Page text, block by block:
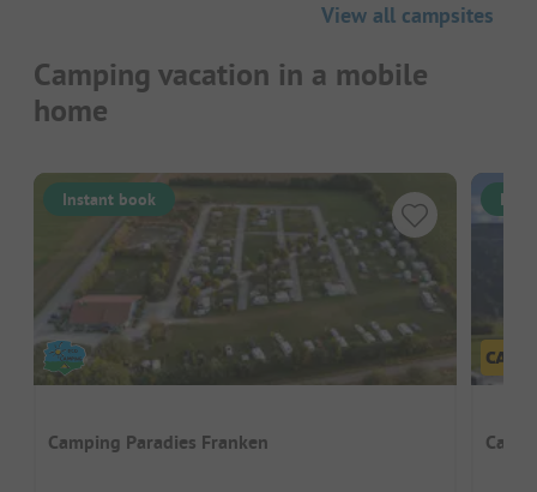
View all campsites
Camping vacation in a mobile
home
Instant book
Camping Paradies Franken